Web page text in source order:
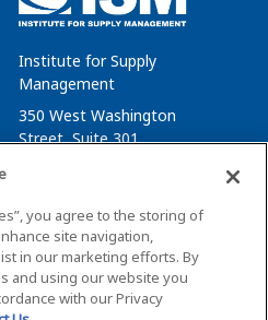
Institute for Supply
Management
350 West Washington
Street, Suite 301
membersvcs@ismworld.org
you agree to the storing of
site navigation,
in our marketing efforts. By
and using our website you
with our Privacy